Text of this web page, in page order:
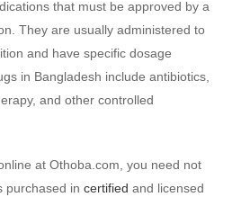
that must be approved by a
They are usually administered to
and have specific dosage
in Bangladesh include antibiotics,
and other controlled
at Othoba.com, you need not
purchased in certified and licensed